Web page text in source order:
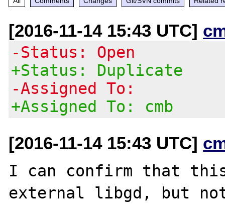
[2016-11-14 15:43 UTC]
-Status: Open
+Status: Duplicate
-Assigned To:
+Assigned To: cmb
[2016-11-14 15:43 UTC]
I can confirm that this
external libgd, but